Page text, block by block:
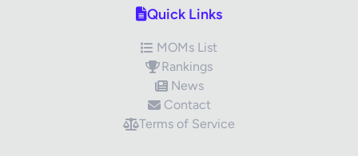
Quick Links
MOMs List
Rankings
News
Contact
Terms of Service